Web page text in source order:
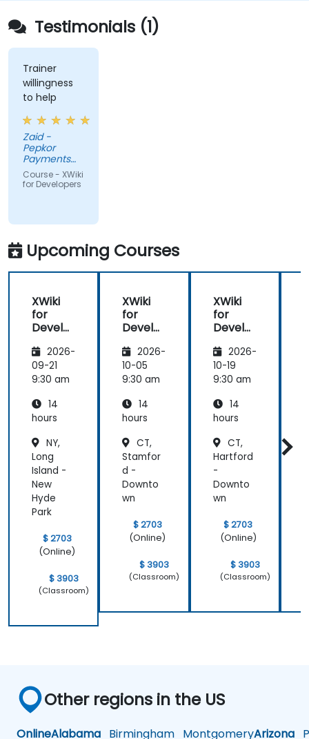
Testimonials (1)
Trainer
willingness
to help
Zaid -
Pepkor
Payments
and Lending,
a division of
Course - XWiki
for Developers
Upcoming Courses
XWiki
for
Develo
2026-
09-21
9:30 am
14
hours
NY,
Long
Island -
New
Hyde
Park
$ 2703
(Online)
$ 3903
(Classroom)
XWiki
for
Develo
2026-
10-05
9:30 am
14
hours
CT,
Stamfor
d -
Downto
wn
$ 2703
(Online)
$ 3903
(Classroom)
XWiki
for
Develo
2026-
10-19
9:30 am
14
hours
CT,
Hartford
-
Downto
wn
$ 2703
(Online)
$ 3903
(Classroom)
Other regions in the US
OnlineAlabama Birmingham MontgomeryArizona